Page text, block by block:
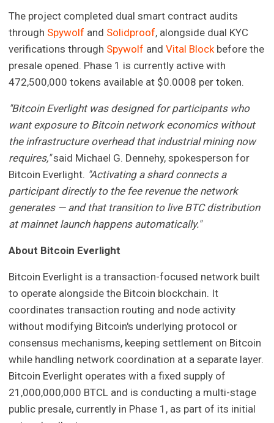
The project completed dual smart contract audits
through Spywolf and Solidproof, alongside dual KYC
verifications through Spywolf andVital Block before the
presale opened. Phase 1 is currently active with
472,500,000 tokens available at $0.0008 per token.
"Bitcoin Everlight was designed for participants who
want exposure to Bitcoin network economics without
the infrastructure overhead that industrial mining now
requires,"said Michael G. Dennehy, spokesperson for
Bitcoin Everlight. "Activating a shard connects a
participant directly to the fee revenue the network
generates — and that transition to live BTC distribution
at mainnet launch happens automatically."
About Bitcoin Everlight
Bitcoin Everlight is a transaction-focused network built
to operate alongside the Bitcoin blockchain. It
coordinates transaction routing and node activity
without modifying Bitcoin's underlying protocol or
consensus mechanisms, keeping settlement on Bitcoin
while handling network coordination at a separate layer.
Bitcoin Everlight operates with a fixed supply of
21,000,000,000 BTCL and is conducting a multi-stage
public presale, currently in Phase 1, as part of its initial